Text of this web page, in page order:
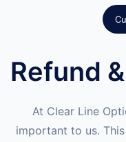
Refund
At Clear Line
important to us.